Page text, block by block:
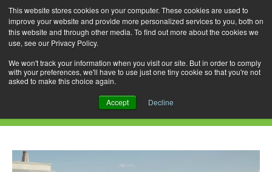
This website stores cookies on your computer. These cookies are used to
improve your website and provide more personalized services to you, both on
this website and through other media. To find out more about the cookies we
use, see our Privacy Policy.
We won't track your information when you visit our site. But in order to comply
with your preferences, we'll have to use just one tiny cookie so that you're not
asked to make this choice again.
Accept Decline
Skip
to
content
for:
Daily Archives: May 9, 2021